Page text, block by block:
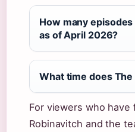
How many
as of April 2026?
What time does
For viewers who have
Robinavitch and the